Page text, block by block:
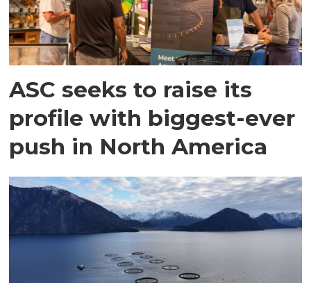
ASC seeks to raise its
profile with biggest-ever
push in North America